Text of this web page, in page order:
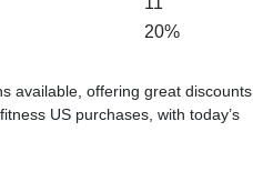
20%
available, offering great discounts.
US purchases, with today’s